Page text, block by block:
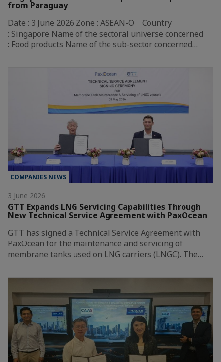
from Paraguay
Date : 3 June 2026 Zone : ASEAN-O Country
: Singapore Name of the sectoral universe concerned
: Food products Name of the sub-sector concerned…
COMPANIES NEWS
3 June 2026
GTT Expands LNG Servicing Capabilities Through
New Technical Service Agreement with PaxOcean
GTT has signed a Technical Service Agreement with
PaxOcean for the maintenance and servicing of
membrane tanks used on LNG carriers (LNGC). The…